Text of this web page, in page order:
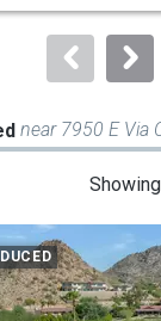
near 7950 E Via